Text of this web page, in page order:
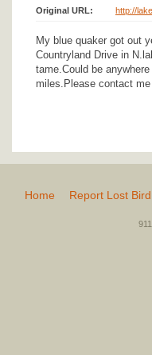
Original URL: http://
My blue quaker got out
Countryland Drive in
tame.Could be
miles.Please contact
Home Report Lost Bird